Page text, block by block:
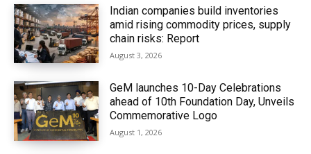
Indian companies build inventories
amid rising commodity prices, supply
chain risks: Report
August 3, 2026
GeM launches 10-Day Celebrations
ahead of 10th Foundation Day, Unveils
Commemorative Logo
August 1, 2026